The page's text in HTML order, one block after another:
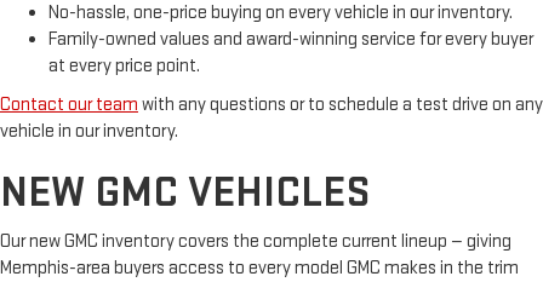
No-hassle, one-price buying on every vehicle in our inventory.
Family-owned values and award-winning service for every buyer
at every price point.
Contact our team with any questions or to schedule a test drive on any
vehicle in our inventory.
NEW GMC VEHICLES
Our new GMC inventory covers the complete current lineup — giving
Memphis-area buyers access to every model GMC makes in the trim